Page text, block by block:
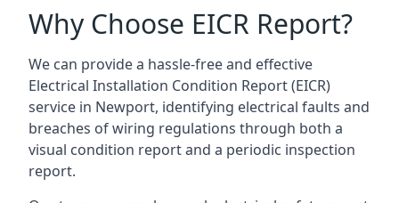
Why Choose EICR Report?
We can provide a hassle-free and effective
Electrical Installation Condition Report (EICR)
service in Newport, identifying electrical faults and
breaches of wiring regulations through both a
visual condition report and a periodic inspection
report.